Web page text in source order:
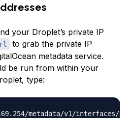
your Droplet’s private IP
to grab the private IP
metadata service.
be run from within your
type:
metadata/v1/interfaces/